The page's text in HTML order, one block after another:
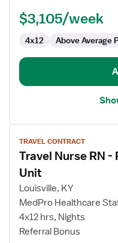
RN$3,105/week
4x12 Above Average
View
job
details
for
Travel
Nurse
PCU
TRAVEL CONTRACT
Travel Nurse RN -
Unit
Louisville, KY
MedPro Healthcare
4x12 hrs, Nights
Referral Bonus